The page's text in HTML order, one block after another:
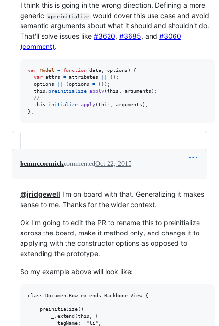
I think this is going in the wrong direction. Defining a more
generic
#preinitialize
would cover this use case and avoid
semantic arguments about what it should and shouldn't do.
That'll solve issues like #3620, #3685, and #3060
(comment).
var Model = function(data options )
{
var attrs = attributes {} ;
options
(options = {} ) ;
this
preinitialize apply(this arguments ) ;
// ...
this
initialize apply(this arguments ) ;
} ;
benmccormickcommentedOct 22, 2015
@jridgewell I'm on board with that. Generalizing it makes
sense to me. Thanks for the wider context.
Ok I'm going to edit the PR to rename this to preinitialize
across the board, make it method only, and change it to
applying with the constructor options as opposed to
extending the prototype.
So my example above will look like:
class DocumentRow extends Backbone.View {
    preinitialize() {
        _.extend(this, {
          tagName:  "li",